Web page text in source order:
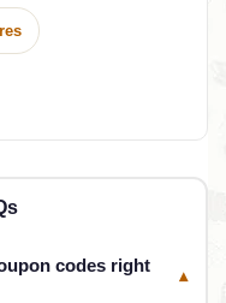
codes right
▾